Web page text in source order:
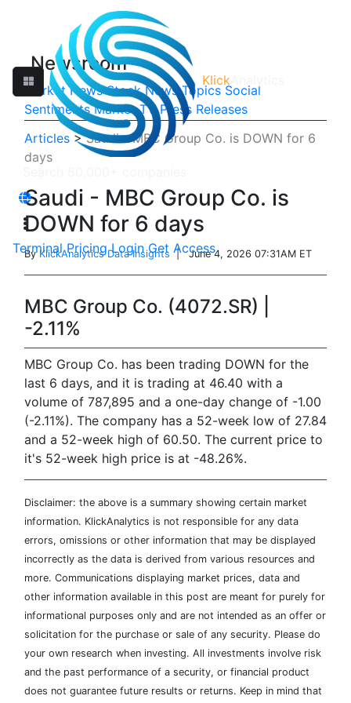
Klick
Terminal Pricing Login Get Access
Newsroom
Market News Stock News Topics Social
Sentiments Market TV Press Releases
Articles >Saudi - MBC Group Co. is DOWN for 6
days
Saudi - MBC Group Co. is
DOWN for 6 days
By KlickAnalytics Data Insights | June 4, 2026 07:31AM ET
MBC Group Co. (4072.SR) |
-2.11%
MBC Group Co. has been trading DOWN for the
last 6 days, and it is trading at 46.40 with a
volume of 787,895 and a one-day change of -1.00
(-2.11%). The company has a 52-week low of 27.84
and a 52-week high of 60.50. The current price to
it's 52-week high price is at -48.26%.
Disclaimer: the above is a summary showing certain market
information. KlickAnalytics is not responsible for any data
errors, omissions or other information that may be displayed
incorrectly as the data is derived from various resources and
more. Communications displaying market prices, data and
other information available in this post are meant for purely for
informational purposes only and are not intended as an offer or
solicitation for the purchase or sale of any security. Please do
your own research when investing. All investments involve risk
and the past performance of a security, or financial product
does not guarantee future results or returns. Keep in mind that